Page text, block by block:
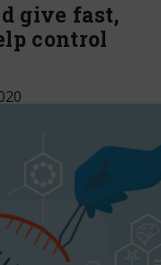
give fast,
control